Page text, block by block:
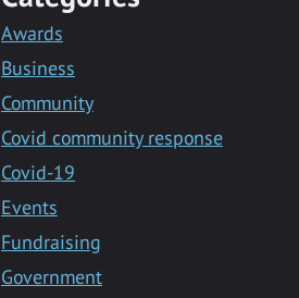
Awards
Business
Community
Covid community response
Covid-19
Events
Fundraising
Government